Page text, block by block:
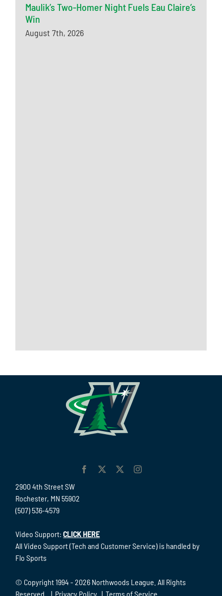
Maulik’s Two-Homer Night Fuels Eau Claire’s
Win
August 7th, 2026
2900 4th Street SW
Rochester, MN 55902
(507) 536-4579
Video Support:CLICK HERE
All Video Support (Tech and Customer Service) is handled by
Flo Sports
© Copyright 1994 -2026 Northwoods League. All Rights
Reserved. | Privacy Policy |Terms of Service